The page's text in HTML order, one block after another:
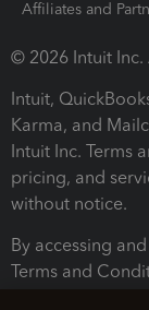
Affiliates and
© 2026 Intuit Inc.
Intuit,
Karma, and
Intuit Inc. Terms
pricing, and
without notice.
By accessing
Terms and